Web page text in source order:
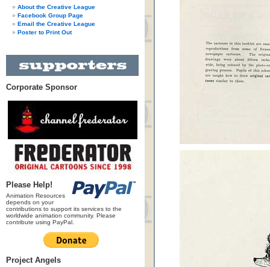
About the Creative League
Facebook Group Page
Email the Creative League
Poster to Print Out
Corporate Sponsor
Please Help!
Animation Resources
depends on your
contributions to support its services to the
worldwide animation community. Please
contribute using PayPal.
Project Angels